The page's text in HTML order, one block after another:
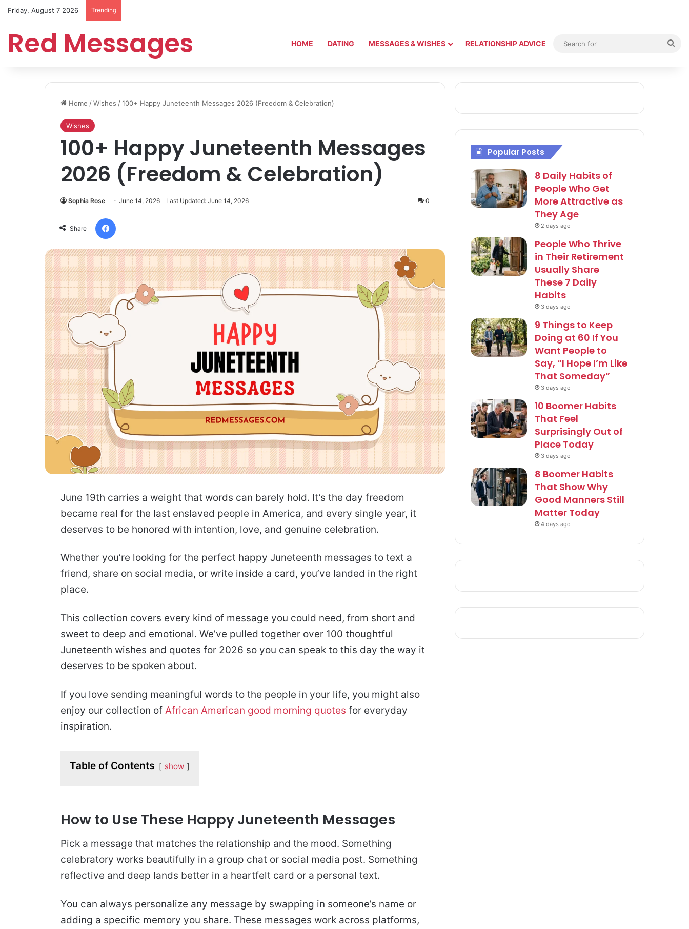
Friday, August 7 2026 Trending
Red Messages HOME DATING MESSAGES & WISHES RELATIONSHIP ADVICE
Home /Wishes /100+ Happy Juneteenth Messages 2026 (Freedom & Celebration)
Wishes
100+ Happy Juneteenth Messages
2026 (Freedom & Celebration)
Sophia Rose June 14, 2026 Last Updated: June 14, 2026 0
Share
June 19th carries a weight that words can barely hold. It’s the day freedom
became real for the last enslaved people in America, and every single year, it
deserves to be honored with intention, love, and genuine celebration.
Whether you’re looking for the perfect happy Juneteenth messages to text a
friend, share on social media, or write inside a card, you’ve landed in the right
place.
This collection covers every kind of message you could need, from short and
sweet to deep and emotional. We’ve pulled together over 100 thoughtful
Juneteenth wishes and quotes for 2026 so you can speak to this day the way it
deserves to be spoken about.
If you love sending meaningful words to the people in your life, you might also
enjoy our collection of African American good morning quotes for everyday
inspiration.
Table of Contents show
How to Use These Happy Juneteenth Messages
Pick a message that matches the relationship and the mood. Something
celebratory works beautifully in a group chat or social media post. Something
reflective and deep lands better in a heartfelt card or a personal text.
You can always personalize any message by swapping in someone’s name or
adding a specific memory you share. These messages work across platforms,
Popular Posts
8 Daily Habits of
People Who Get
More Attractive as
They Age
2 days ago
People Who Thrive
in Their Retirement
Usually Share
These 7 Daily
Habits
3 days ago
9 Things to Keep
Doing at 60 If You
Want People to
Say, “I Hope I’m Like
That Someday”
3 days ago
10 Boomer Habits
That Feel
Surprisingly Out of
Place Today
3 days ago
8 Boomer Habits
That Show Why
Good Manners Still
Matter Today
4 days ago